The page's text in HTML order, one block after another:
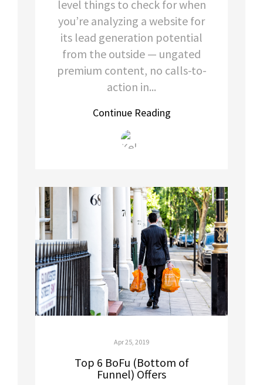
level things to check for when
you’re analyzing a website for
its lead generation potential
from the outside — ungated
premium content, no calls-to-
action in...
Continue Reading
Apr 25, 2019
Top 6 BoFu (Bottom of
Funnel) Offers